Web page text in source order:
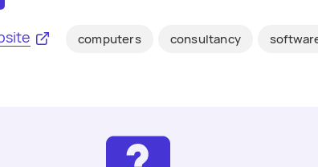
computers consultancy